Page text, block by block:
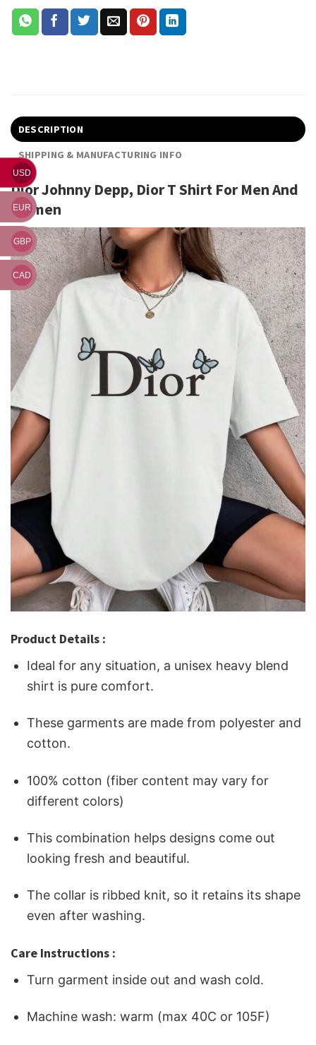
DESCRIPTION
SHIPPING & MANUFACTURING INFO
Dior Johnny Depp, Dior T Shirt For Men And
Women
Product Details :
Ideal for any situation, a unisex heavy blend
shirt is pure comfort.
These garments are made from polyester and
cotton.
100% cotton (fiber content may vary for
different colors)
This combination helps designs come out
looking fresh and beautiful.
The collar is ribbed knit, so it retains its shape
even after washing.
Care Instructions :
Turn garment inside out and wash cold.
Machine wash: warm (max 40C or 105F)
USD
EUR
GBP
CAD